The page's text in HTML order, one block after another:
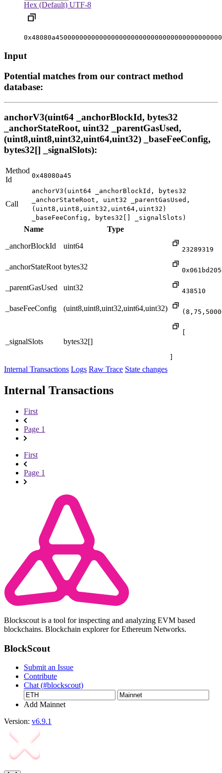
Hex (Default) UTF-8
Input
Potential matches from our contract method
database:
anchorV3(uint64 _anchorBlockId, bytes32
_anchorStateRoot, uint32 _parentGasUsed,
(uint8,uint8,uint32,uint64,uint32) _baseFeeConfig,
bytes32[] _signalSlots):
Method
Id
0x48080a45
Call
anchorV3(uint64 _anchorBlockId, bytes32
_anchorStateRoot, uint32 _parentGasUsed,
(uint8,uint8,uint32,uint64,uint32)
_baseFeeConfig, bytes32[] _signalSlots)
Name
Type
_anchorBlockId
uint64 23289319
_anchorStateRoot bytes32
_parentGasUsed uint32 438510
_baseFeeConfig (uint8,uint8,uint32,uint64,uint32)
_signalSlots bytes32[]
Internal Transactions Logs Raw Trace State changes
Internal Transactions
First
Page 1
First
Page 1
Blockscout is a tool for inspecting and analyzing EVM based
blockchains. Blockchain explorer for Ethereum Networks.
BlockScout
Submit an Issue
Contribute
Chat (#blockscout)
Add Mainnet
Version: v6.9.1